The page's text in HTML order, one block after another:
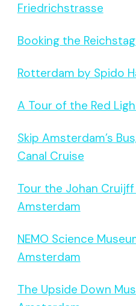
Friedrichstrasse
Booking the
Rotterdam by Spido
A Tour of the Red
Skip Amsterdam’s
Canal Cruise
Tour the Johan Cruijff
Amsterdam
NEMO Science
Amsterdam
The Upside Down